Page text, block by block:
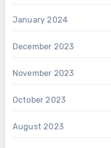
January 2024
December 2023
November 2023
October 2023
August 2023